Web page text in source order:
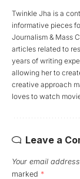
Twinkle Jha is a
informative pieces
Journalism & Mass
articles related to
years of writing
allowing her to
creative approach
loves to watch
Leave a
Your email
marked *